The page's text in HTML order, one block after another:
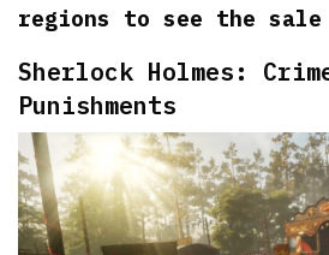
regions to see the
Sherlock Holmes:
Punishments